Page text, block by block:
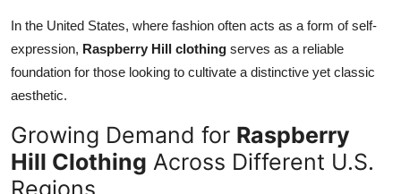
In the United States, where fashion often acts as a form of self-
expression, Raspberry Hill clothing serves as a reliable
foundation for those looking to cultivate a distinctive yet classic
aesthetic.
Growing Demand for Raspberry
Hill Clothing Across Different U.S.